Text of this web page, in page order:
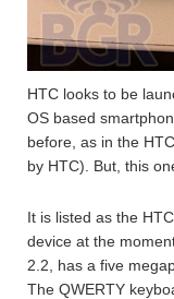
HTC looks to be
OS based
before, as in the
by HTC). But, this
It is listed as the
device at the
2.2, has a five
The QWERTY